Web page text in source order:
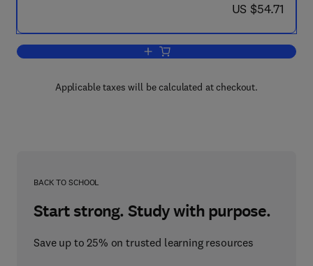
now US $54.71
US $54.71
Add to cart, Almost Free Modules
Applicable taxes will be calculated at checkout.
BACK TO SCHOOL
Start strong. Study with purpose.
Save up to 25% on trusted learning resources